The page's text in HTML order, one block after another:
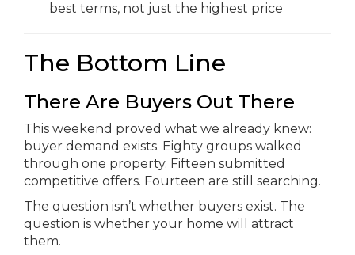
best terms, not just the highest price
The Bottom Line
There Are Buyers Out There
This weekend proved what we already knew:
buyer demand exists. Eighty groups walked
through one property. Fifteen submitted
competitive offers. Fourteen are still searching.
The question isn’t whether buyers exist. The
question is whether your home will attract
them.